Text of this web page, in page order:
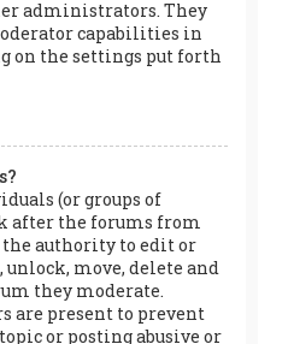
administrators. They
capabilities in
on the settings put forth
(or groups of
after the forums from
the authority to edit or
unlock, move, delete and
they moderate.
are present to prevent
or posting abusive or